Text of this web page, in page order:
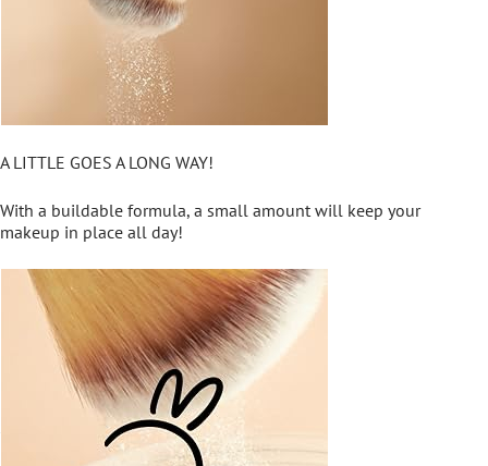
A LITTLE GOES A LONG WAY!
With a buildable formula, a small amount will keep your
makeup in place all day!